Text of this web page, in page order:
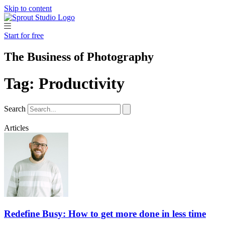
Skip to content
Start for free
The Business of Photography
Tag: Productivity
Search
Articles
Redefine Busy: How to get more done in less time